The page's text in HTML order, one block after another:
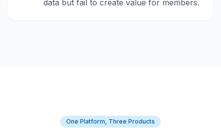
data but fail to create value for members.
One Platform, Three Products